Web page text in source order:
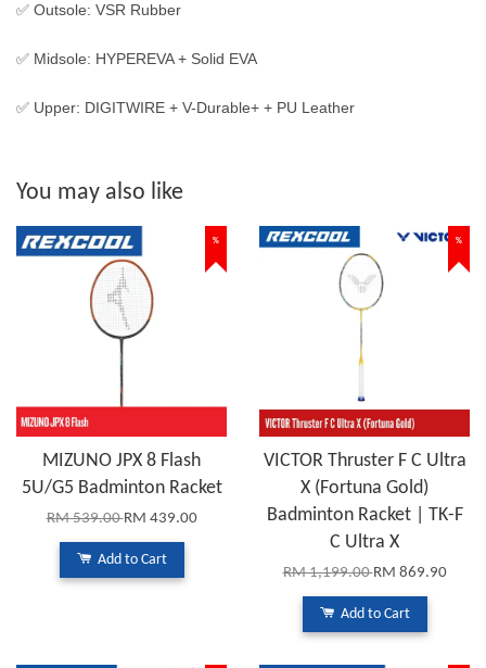
✅ Outsole: VSR Rubber
✅ Midsole: HYPEREVA + Solid EVA
✅ Upper: DIGITWIRE + V-Durable+ + PU Leather
You may also like
%
MIZUNO JPX 8 Flash
5U/G5 Badminton Racket
RM 539.00RM 439.00
Add to Cart
%
VICTOR Thruster F C Ultra
X (Fortuna Gold)
Badminton Racket | TK-F
C Ultra X
RM 1,199.00RM 869.90
Add to Cart